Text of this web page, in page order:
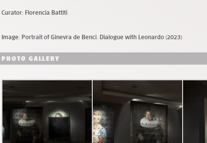
Curator: Florencia Battiti
Image: Portrait of Ginevra de Benci. Dialogue with Leonardo (2023)
PHOTO GALLERY